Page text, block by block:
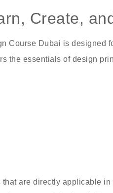
Create,
Course Dubai is
the essentials of design
are directly applicable